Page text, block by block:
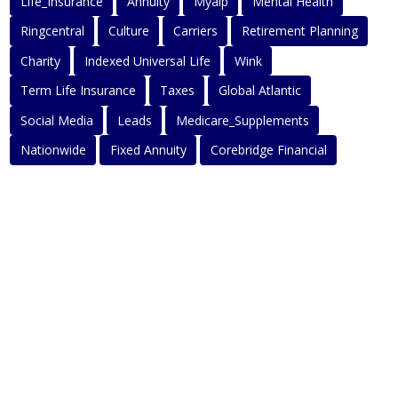
Ringcentral
Culture Carriers
Retirement Planning
Charity
Indexed Universal Life
Wink
Term Life Insurance
Taxes
Global Atlantic
Social Media
Leads
Medicare_Supplements
Nationwide
Fixed Annuity Corebridge Financial